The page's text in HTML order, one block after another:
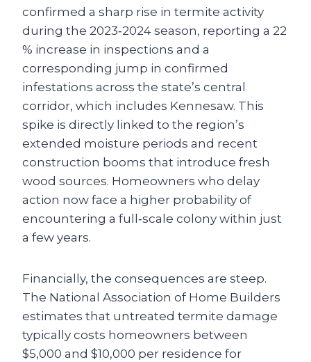
confirmed a sharp rise in termite activity
during the 2023‑2024 season, reporting a 22
% increase in inspections and a
corresponding jump in confirmed
infestations across the state’s central
corridor, which includes Kennesaw. This
spike is directly linked to the region’s
extended moisture periods and recent
construction booms that introduce fresh
wood sources. Homeowners who delay
action now face a higher probability of
encountering a full‑scale colony within just
a few years.
Financially, the consequences are steep.
The National Association of Home Builders
estimates that untreated termite damage
typically costs homeowners between
$5,000 and $10,000 per residence for